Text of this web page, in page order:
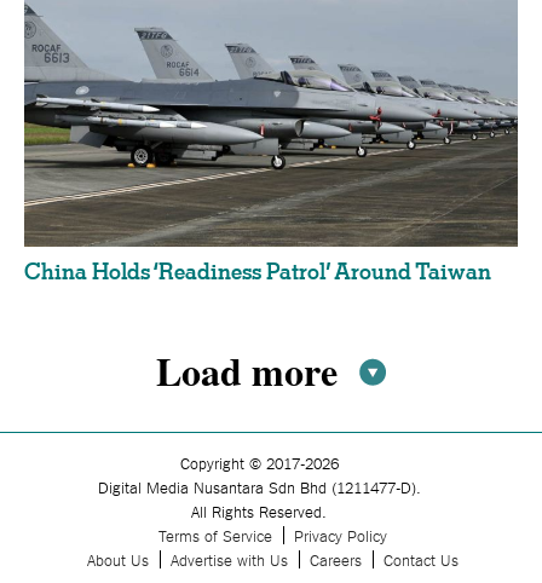
China Holds ‘Readiness Patrol’ Around Taiwan
Load more
Copyright © 2017-2026
Digital Media Nusantara Sdn Bhd (1211477-D).
All Rights Reserved.
Terms of Service
Privacy Policy
About Us
Advertise with Us Careers Contact Us